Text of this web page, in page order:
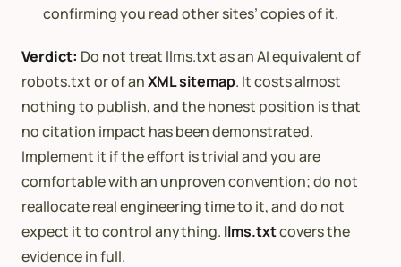
confirming you read other sites’ copies of it.
Verdict: Do not treat llms.txt as an AI equivalent of
robots.txt or of anXML sitemap. It costs almost
nothing to publish, and the honest position is that
no citation impact has been demonstrated.
Implement it if the effort is trivial and you are
comfortable with an unproven convention; do not
reallocate real engineering time to it, and do not
expect it to control anything. llms.txtcovers the
evidence in full.